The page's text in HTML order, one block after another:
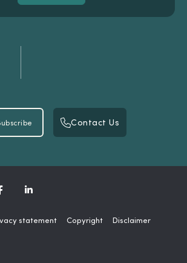
Subscribe Contact Us
Contact Us
FACEBOOK
CORPORATE LINKEDIN
statement Copyright Disclaimer